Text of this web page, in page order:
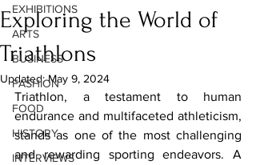
EXHIBITIONS
ARTS
BUSINESS
FASHION
FOOD
HISTORY
INTERVIEWS
Exploring the World of
Triathlons
Updated:May 9, 2024
Triathlon, a testament to human
endurance and multifaceted athleticism,
stands as one of the most challenging
and rewarding sporting endeavors. A